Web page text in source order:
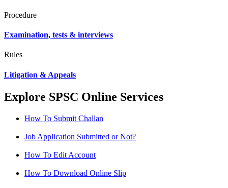
Procedure
Examination, tests & interviews
Rules
Litigation & Appeals
Explore SPSC Online Services
How To Submit Challan
Job Application Submitted or Not?
How To Edit Account
How To Download Online Slip